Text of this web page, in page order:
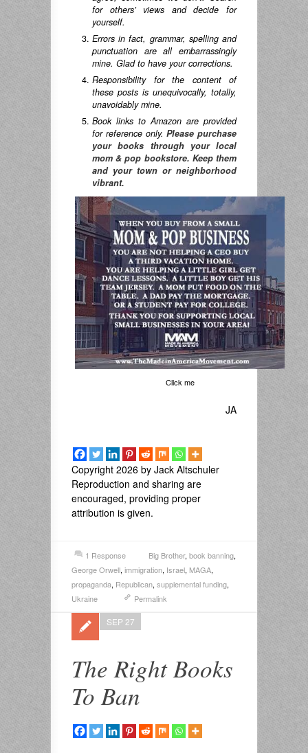
for others’ views and decide for
yourself.
Errors in fact, grammar, spelling and
punctuation are all embarrassingly
mine. Glad to have your corrections.
Responsibility for the content of
these posts is unequivocally, totally,
unavoidably mine.
Book links to Amazon are provided
for reference only.Please purchase
your books through your local
mom & pop bookstore. Keep them
and your town or neighborhood
vibrant.
Click me
JA
Copyright 2026 by Jack Altschuler
Reproduction and sharing are
encouraged, providing proper
attribution is given.
1 Response Big Brother,book banning,
George Orwell,immigration, Israel, MAGA,
propaganda, Republican,supplemental funding,
Ukraine
Permalink
The Right Books
To Ban
SEP 27